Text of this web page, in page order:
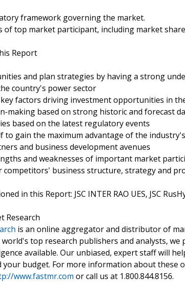
framework governing the market.
of top market participant, including market
Report
and plan strategies by having a strong
country's power sector
factors driving investment opportunities in
making based on strong historic and forecast
based on the latest regulatory events
to gain the maximum advantage of the
and business development avenues
and weaknesses of important market
competitors' business structure, strategy and
in this Report: JSC INTER RAO UES, JSC
Research
is an online aggregator and distributor of
top research publishers and analysts, we
available. Our unbiased, expert staff will
your budget. For more information about these
www.fastmr.com or call us at 1.800.844.8156.